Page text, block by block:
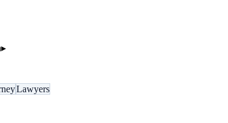
▸
Lawyers